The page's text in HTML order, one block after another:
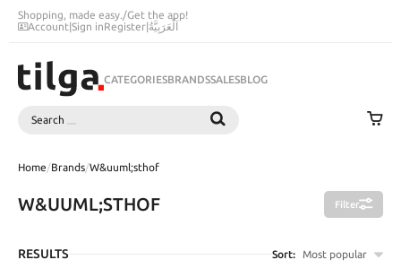
Shopping, made easy./Get the app!
Account|Sign inRegister|اَلْعَرَبِيَّةُ
CATEGORIESBRANDSSALESBLOG
Search
Home/Brands/W&uuml;sthof
W&UUML;STHOF Filter
RESULTS Sort: Most popular